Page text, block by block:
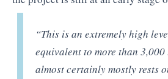
“This is anextremelyhigh
equivalent to more than 3,000
almost certainly mostly rests